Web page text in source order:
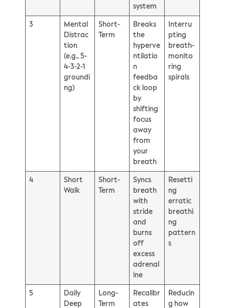
system
3
Mental
Distrac
tion
(e.g., 5-
4-3-2-1
groundi
ng)
Short-
Term
Breaks
the
hyperve
ntilatio
n
feedba
ck loop
by
shifting
focus
away
from
your
breath
Interru
pting
breath-
monito
ring
spirals
4
Short
Walk
Short-
Term
Syncs
breath
with
stride
and
burns
off
excess
adrenal
ine
Resetti
ng
erratic
breathi
ng
pattern
s
5
Daily
Deep
Long-
Term
Recalibr
ates
Reducin
g how